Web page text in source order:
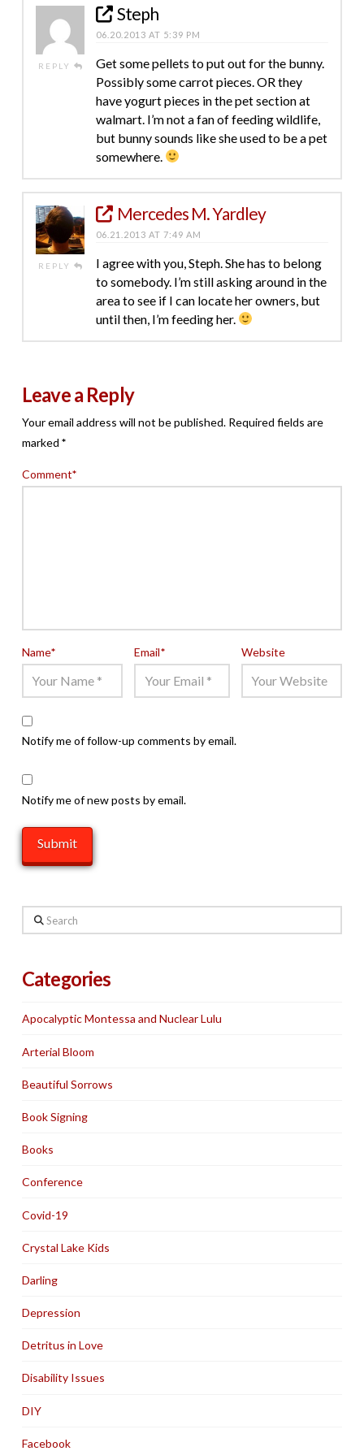
REPLY
Steph
06.20.2013 AT 5:39 PM
Get some pellets to put out for the bunny.
Possibly some carrot pieces. OR they
have yogurt pieces in the pet section at
walmart. I’m not a fan of feeding wildlife,
but bunny sounds like she used to be a pet
somewhere.
REPLY
Mercedes M. Yardley
06.21.2013 AT 7:49 AM
I agree with you, Steph. She has to belong
to somebody. I’m still asking around in the
area to see if I can locate her owners, but
until then, I’m feeding her.
Leave a Reply
Your email address will not be published. Required fields are
marked *
Comment*
Name* Email* Website
Notify me of follow-up comments by email.
Notify me of new posts by email.
Search
Categories
Apocalyptic Montessa and Nuclear Lulu
Arterial Bloom
Beautiful Sorrows
Book Signing
Books
Conference
Covid-19
Crystal Lake Kids
Darling
Depression
Detritus in Love
Disability Issues
DIY
Facebook